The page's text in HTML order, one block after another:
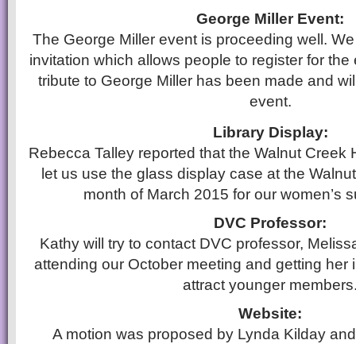
George Miller Event:
The George Miller event is proceeding well.
invitation which allows people to register for the
tribute to George Miller has been made and
event.
Library Display:
Rebecca Talley reported that the Walnut Creek
let us use the glass display case at the
month of March 2015 for our women’s
DVC Professor:
Kathy will try to contact DVC professor,
attending our October meeting and getting her
attract younger
Website:
A motion was proposed by Lynda Kilday